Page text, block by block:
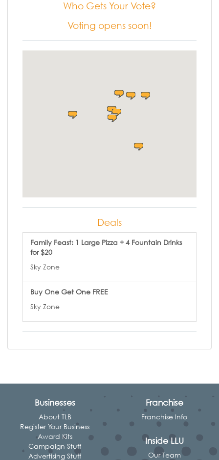
Who Gets Your Vote?
Voting opens soon!
Deals
Family Feast: 1 Large Pizza + 4 Fountain Drinks
for $20
Sky Zone
Buy One Get One FREE
Sky Zone
Businesses
About TLB
Register Your Business
Award Kits
Campaign Stuff
Advertising Stuff
Franchise
Franchise Info
Inside LLU
Our Team